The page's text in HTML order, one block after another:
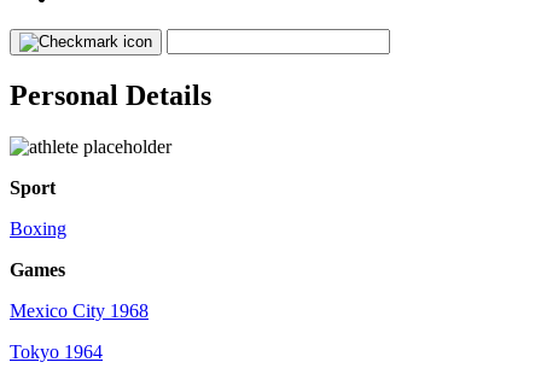
Personal Details
Sport
Boxing
Games
Mexico City 1968
Tokyo 1964